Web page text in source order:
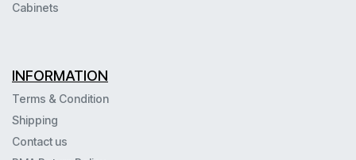
Cabinets
INFORMATION
Terms & Condition
Shipping
Contact us